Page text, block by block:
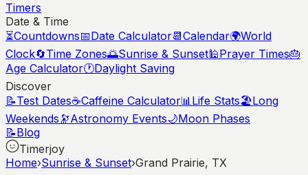
Timers
Date & Time
⏳Countdowns📅Date Calculator📆Calendar🌍World
Clock🔄Time Zones🌅Sunrise & Sunset🕌Prayer Times🎂
Age Calculator🕐Daylight Saving
Discover
📝Test Dates☕Caffeine Calculator📊Life Stats🏖️Long
Weekends 🔭Astronomy Events🌙Moon Phases
📝Blog
Timerjoy
Home›Sunrise & Sunset›Grand Prairie, TX